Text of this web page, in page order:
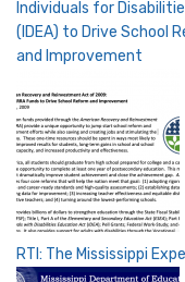
Individuals for
(IDEA) to Drive School
and Improvement
RTI: The Mississippi